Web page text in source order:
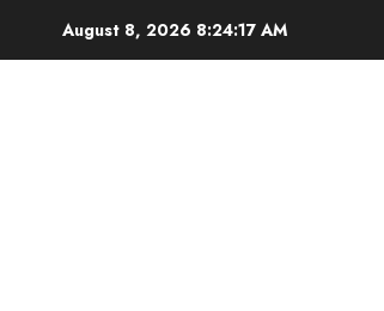
August 8, 2026 8:24:18 AM